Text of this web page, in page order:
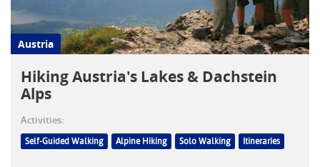
Austria
Hiking Austria's Lakes & Dachstein
Alps
Activities:
Self-Guided Walking Alpine Hiking Solo Walking Itineraries